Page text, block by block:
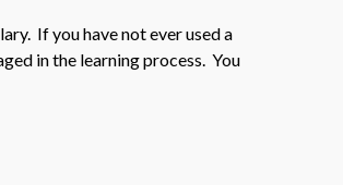
If you have not ever used a
in the learning process. You